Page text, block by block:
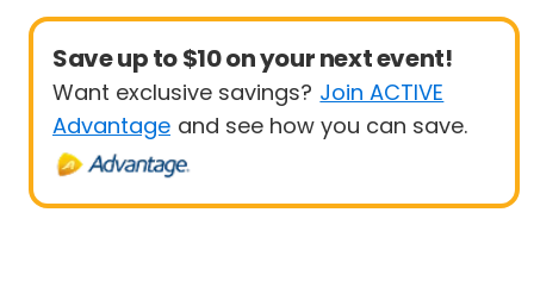
Save up to $10 on your next event!
Want exclusive savings? Join ACTIVE
Advantage and see how you can save.